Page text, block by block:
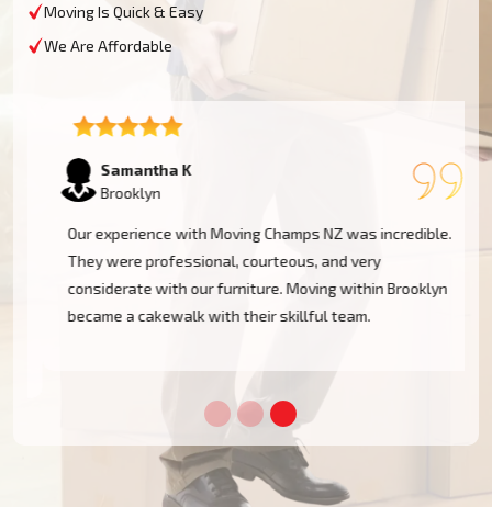
Moving Is Quick & Easy
We Are Affordable
Samantha K
Brooklyn
Our experience with Moving Champs NZ was incredible.
They were professional, courteous, and very
considerate with our furniture. Moving within Brooklyn
became a cakewalk with their skillful team.